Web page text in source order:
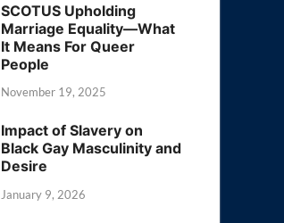
SCOTUS Upholding
Marriage Equality—What
It Means For Queer
People
November 19, 2025
Impact of Slavery on
Black Gay Masculinity and
Desire
January 9, 2026